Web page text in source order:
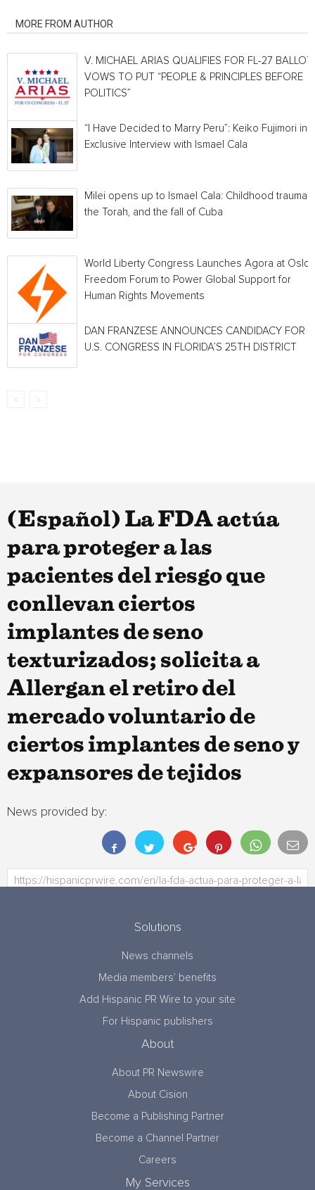
MORE FROM AUTHOR
V. MICHAEL ARIAS QUALIFIES FOR FL-27 BALLOT,
VOWS TO PUT “PEOPLE & PRINCIPLES BEFORE
POLITICS”
“I Have Decided to Marry Peru”: Keiko Fujimori in
Exclusive Interview with Ismael Cala
Milei opens up to Ismael Cala: Childhood traumas,
the Torah, and the fall of Cuba
World Liberty Congress Launches Agora at Oslo
Freedom Forum to Power Global Support for
Human Rights Movements
DAN FRANZESE ANNOUNCES CANDIDACY FOR
U.S. CONGRESS IN FLORIDA’S 25TH DISTRICT
(Español) La FDA actúa
para proteger a las
pacientes del riesgo que
conllevan ciertos
implantes de seno
texturizados; solicita a
Allergan el retiro del
mercado voluntario de
ciertos implantes de seno y
expansores de tejidos
News provided by:
Solutions
News channels
Media members’ benefits
Add Hispanic PR Wire to your site
For Hispanic publishers
About
About PR Newswire
About Cision
Become a Publishing Partner
Become a Channel Partner
Careers
My Services